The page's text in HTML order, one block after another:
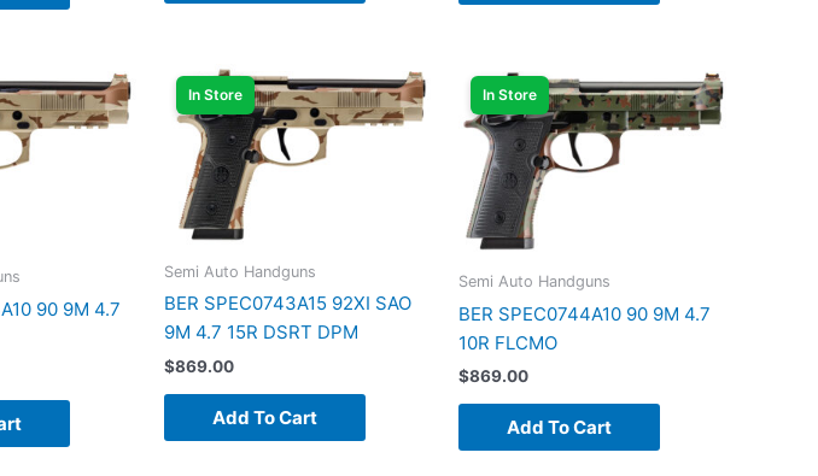
90 9M 4.7
In Store
Semi Auto Handguns
BER SPEC0743A15 92XI SAO
9M 4.7 15R DSRT DPM
$869.00
Add To Cart
In Store
Semi Auto Handguns
BER SPEC0744A10 90 9M 4.7
10R FLCMO
$869.00
Add To Cart